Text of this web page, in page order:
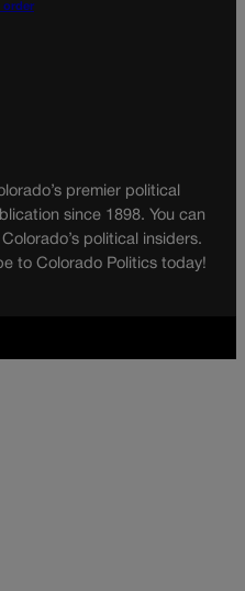
order
premier political
since 1898. You can
political insiders.
to Colorado Politics today!